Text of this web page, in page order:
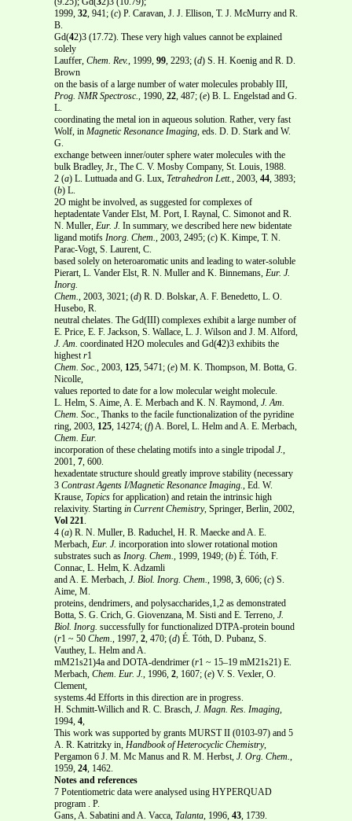
1999, 32, 941; (c) P. Caravan, J. J. Ellison, T. J. McMurry and R.
B.
Gd(42)3 (17.72). These very high values cannot be explained
solely
Lauffer, Chem. Rev., 1999, 99, 2293; (d) S. H. Koenig and R. D.
Brown
on the basis of a large number of water molecules probably III,
Prog. NMR Spectrosc., 1990, 22, 487; (e) B. L. Engelstad and G.
L.
coordinating the metal ion in aqueous solution. Rather, very fast
Wolf, in Magnetic Resonance Imaging, eds. D. D. Stark and W.
G.
exchange between inner/outer sphere water molecules with the
bulk Bradley, Jr., The C. V. Mosby Company, St. Louis, 1988.
2 (a) L. Luttuada and G. Lux, Tetrahedron Lett., 2003, 44, 3893;
(b) L.
2O might be involved, as suggested for complexes of
heptadentate Vander Elst, M. Port, I. Raynal, C. Simonot and R.
N. Muller, Eur. J. In summary, we described here new bidentate
ligand motifs Inorg. Chem., 2003, 2495; (c) K. Kimpe, T. N.
Parac-Vogt, S. Laurent, C.
based solely on heteroaromatic units and leading to water-soluble
Pierart, L. Vander Elst, R. N. Muller and K. Binnemans, Eur. J.
Inorg.
Chem., 2003, 3021; (d) R. D. Bolskar, A. F. Benedetto, L. O.
Husebo, R.
neutral chelates. The Gd(III) complexes exhibit a large number of
E. Price, E. F. Jackson, S. Wallace, L. J. Wilson and J. M. Alford,
J. Am. coordinated H2O molecules and Gd(42)3 exhibits the
highestr1
Chem. Soc., 2003, 125, 5471; (e) M. K. Thompson, M. Botta, G.
Nicolle,
values reported to date for a low molecular weight molecule.
L. Helm, S. Aime, A. E. Merbach and K. N. Raymond, J. Am.
Chem. Soc., Thanks to the facile functionalization of the pyridine
ring, 2003, 125, 14274; (f) A. Borel, L. Helm and A. E. Merbach,
Chem. Eur.
incorporation of these chelating motifs into a single tripodal J.,
2001, 7, 600.
hexadentate structure should greatly improve stability (necessary
3 Contrast Agents I/Magnetic Resonance Imaging., Ed. W.
Krause, Topics for application) and retain the intrinsic high
relaxivity. Starting in Current Chemistry, Springer, Berlin, 2002,
Vol 221.
4 (a) R. N. Muller, B. Raduchel, H. R. Maecke and A. E.
Merbach, Eur. J. incorporation into slower rotational motion
substrates such as Inorg. Chem., 1999, 1949; (b) É. Tóth, F.
Connac, L. Helm, K. Adzamli
and A. E. Merbach, J. Biol. Inorg. Chem., 1998, 3, 606; (c) S.
Aime, M.
proteins, dendrimers, and polysaccharides,1,2 as demonstrated
Botta, S. G. Crich, G. Giovenzana, M. Sisti and E. Terreno, J.
Biol. Inorg. successfully for functionalized DTPA-protein bound
(r1 ~ 50 Chem., 1997, 2, 470; (d) É. Tóth, D. Pubanz, S.
Vauthey, L. Helm and A.
mM21s21)4a and DOTA-dendrimer (r1 ~ 15–19 mM21s21) E.
Merbach, Chem. Eur. J., 1996, 2, 1607; (e) V. S. Vexler, O.
Clement,
systems.4d Efforts in this direction are in progress.
H. Schmitt-Willich and R. C. Brasch, J. Magn. Res. Imaging,
1994, 4,
This work was supported by grants MURST II (0103-97) and 5
A. R. Katritzky in, Handbook of Heterocyclic Chemistry,
Pergamon 6 J. M. Mc Manus and R. M. Herbst, J. Org. Chem.,
1959, 24, 1462.
Notes and references
7 Potentiometric data were analysed using HYPERQUAD
program . P.
Gans, A. Sabatini and A. Vacca, Talanta, 1996, 43, 1739.